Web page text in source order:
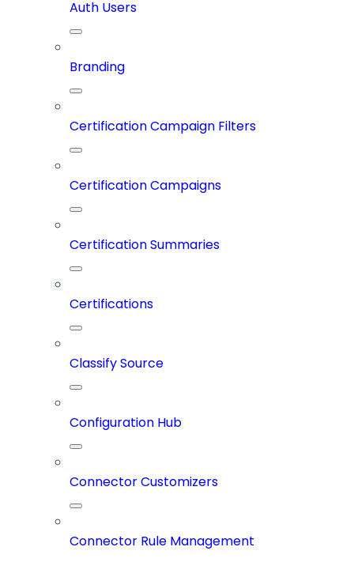
Auth Users
Branding
Certification Campaign Filters
Certification Campaigns
Certification Summaries
Certifications
Classify Source
Configuration Hub
Connector Customizers
Connector Rule Management